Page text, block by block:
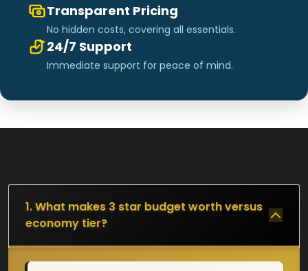
Transparent Pricing
No hidden costs, covering all essentials.
24/7 Support
Immediate support for peace of mind.
1. What makes 3 star budget worth versus
economy tier?